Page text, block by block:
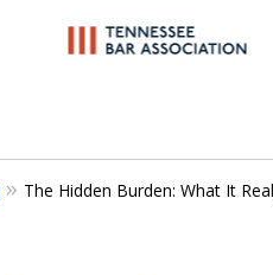
The Hidden Burden: What It